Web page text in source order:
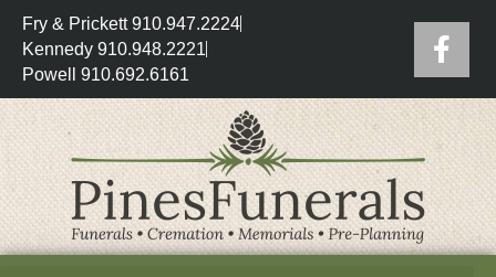
Fry & Prickett 910.947.2224
Kennedy 910.948.2221
Powell 910.692.6161